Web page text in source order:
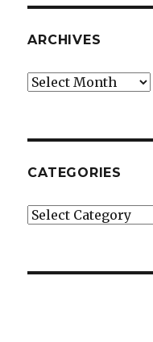
ARCHIVES
Archives
CATEGORIES
Categories